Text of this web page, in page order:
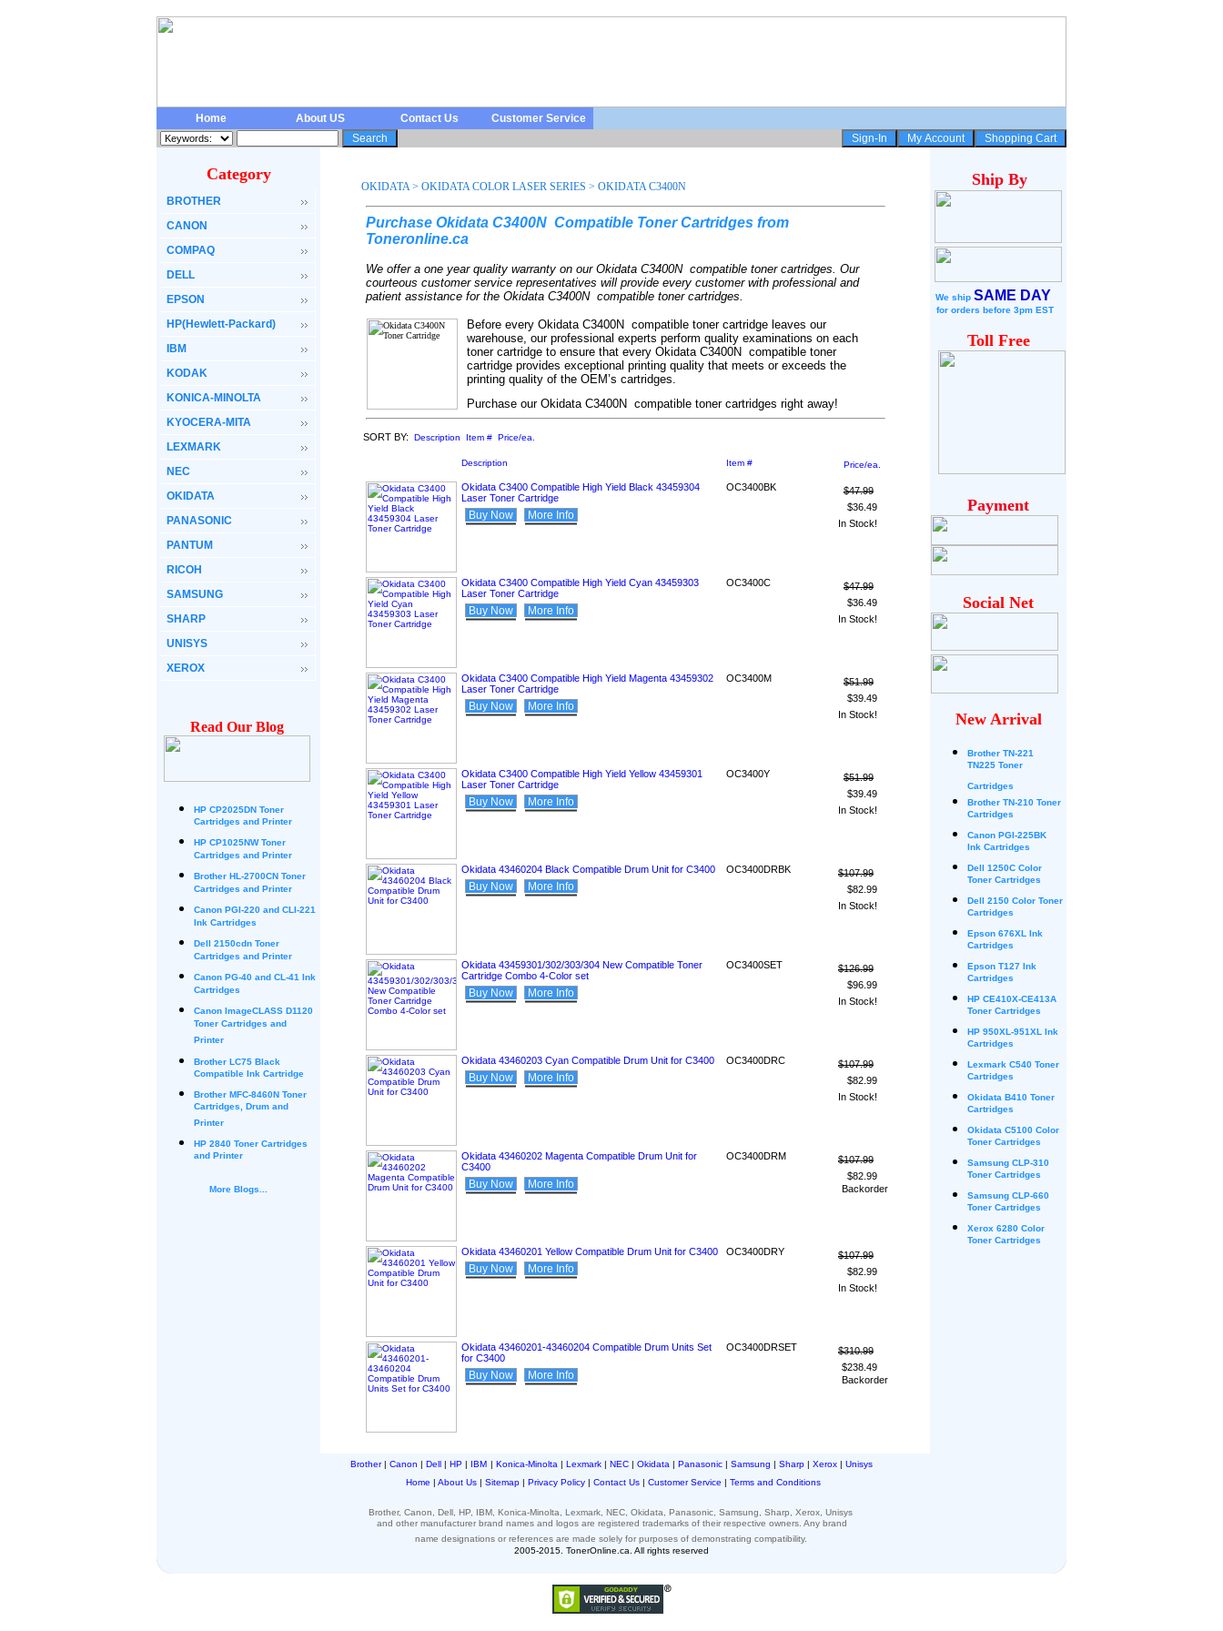
Home About US Contact Us Customer Service
Category
BROTHER
CANON
COMPAQ
DELL
EPSON
HP(Hewlett-Packard)
IBM
KODAK
KONICA-MINOLTA
KYOCERA-MITA
LEXMARK
NEC
OKIDATA
PANASONIC
PANTUM
RICOH
SAMSUNG
SHARP
UNISYS
XEROX
Read Our Blog
HP CP2025DN Toner
Cartridges and Printer
HP CP1025NW Toner
Cartridges and Printer
Brother HL-2700CN Toner
Cartridges and Printer
Canon PGI-220 and CLI-221
Ink Cartridges
Dell 2150cdn Toner
Cartridges and Printer
Canon PG-40 and CL-41 Ink
Cartridges
Canon ImageCLASS D1120
Toner Cartridges and
Printer
Brother LC75 Black
Compatible Ink Cartridge
Brother MFC-8460N Toner
Cartridges, Drum and
Printer
HP 2840 Toner Cartridges
and Printer
More Blogs...
OKIDATA > OKIDATA COLOR LASER SERIES > OKIDATA C3400N
Purchase Okidata C3400N Compatible Toner Cartridges from
Toneronline.ca
We offer a one year quality warranty on our Okidata C3400N compatible toner cartridges. Our
courteous customer service representatives will provide every customer with professional and
patient assistance for the Okidata C3400N compatible toner cartridges.
Before every Okidata C3400N compatible toner cartridge leaves our
warehouse, our professional experts perform quality examinations on each
toner cartridge to ensure that every Okidata C3400N compatible toner
cartridge provides exceptional printing quality that meets or exceeds the
printing quality of the OEM’s cartridges.
Purchase our Okidata C3400N compatible toner cartridges right away!
SORT BY: Description Item # Price/ea.
Description Item # Price/ea.
Okidata C3400 Compatible High Yield Black 43459304
Laser Toner Cartridge
Buy Now More Info
OC3400BK
$47.99
$36.49
In Stock!
Okidata C3400 Compatible High Yield Cyan 43459303
Laser Toner Cartridge
Buy Now More Info
OC3400C
$47.99
$36.49
In Stock!
Okidata C3400 Compatible High Yield Magenta 43459302
Laser Toner Cartridge
Buy Now More Info
OC3400M
$51.99
$39.49
In Stock!
Okidata C3400 Compatible High Yield Yellow 43459301
Laser Toner Cartridge
Buy Now More Info
OC3400Y
$51.99
$39.49
In Stock!
Okidata 43460204 Black Compatible Drum Unit for C3400
Buy Now More Info
OC3400DRBK
$107.99
$82.99
In Stock!
Okidata 43459301/302/303/304 New Compatible Toner
Cartridge Combo 4-Color set
Buy Now More Info
OC3400SET
$126.99
$96.99
In Stock!
Okidata 43460203 Cyan Compatible Drum Unit for C3400
Buy Now More Info
OC3400DRC
$107.99
$82.99
In Stock!
Okidata 43460202 Magenta Compatible Drum Unit for
C3400
Buy Now More Info
OC3400DRM
$107.99
$82.99
Backorder
Okidata 43460201 Yellow Compatible Drum Unit for C3400
Buy Now More Info
OC3400DRY
$107.99
$82.99
In Stock!
Okidata 43460201-43460204 Compatible Drum Units Set
for C3400
Buy Now More Info
OC3400DRSET
$310.99
$238.49
Backorder
Ship By
We ship SAME DAY
for orders before 3pm EST
Toll Free
Payment
Social Net
New Arrival
Brother TN-221
TN225 Toner
Cartridges
Brother TN-210 Toner
Cartridges
Canon PGI-225BK
Ink Cartridges
Dell 1250C Color
Toner Cartridges
Dell 2150 Color Toner
Cartridges
Epson 676XL Ink
Cartridges
Epson T127 Ink
Cartridges
HP CE410X-CE413A
Toner Cartridges
HP 950XL-951XL Ink
Cartridges
Lexmark C540 Toner
Cartridges
Okidata B410 Toner
Cartridges
Okidata C5100 Color
Toner Cartridges
Samsung CLP-310
Toner Cartridges
Samsung CLP-660
Toner Cartridges
Xerox 6280 Color
Toner Cartridges
Brother| Canon | Dell | HP | IBM | Konica-Minolta | Lexmark | NEC | Okidata | Panasonic | Samsung | Sharp | Xerox | Unisys
Home | About Us | Sitemap | Privacy Policy | Contact Us | Customer Service | Terms and Conditions
Brother, Canon, Dell, HP, IBM, Konica-Minolta, Lexmark, NEC, Okidata, Panasonic, Samsung, Sharp, Xerox, Unisys
and other manufacturer brand names and logos are registered trademarks of their respective owners. Any brand
name designations or references are made solely for purposes of demonstrating compatibility.
2005-2015. TonerOnline.ca. All rights reserved